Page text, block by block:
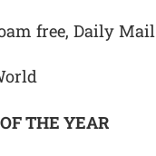
free, Daily Mail
THE YEAR